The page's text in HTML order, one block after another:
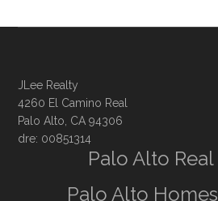
JLee Realty
4260 El Camino Real
Palo Alto, CA 94306
dre: 00851314
Palo Alto
Palo Alto